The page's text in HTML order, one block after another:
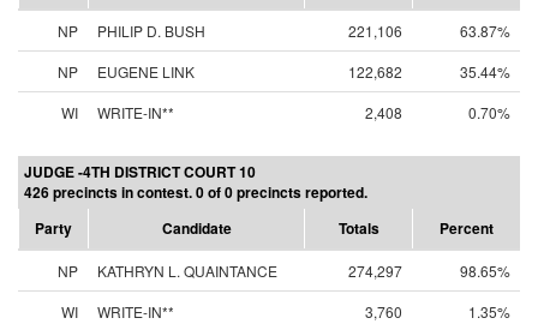
NP PHILIP D. BUSH 221,106
63.87%
NP
EUGENE LINK 122,682
35.44%
WI
WRITE-IN** 2,408 0.70%
JUDGE -4TH DISTRICT COURT 10
426 precincts in contest. 0 of 0 precincts reported.
Party
Candidate Totals Percent
NP KATHRYN L. QUAINTANCE 274,297
98.65%
WI
WRITE-IN** 3,760 1.35%